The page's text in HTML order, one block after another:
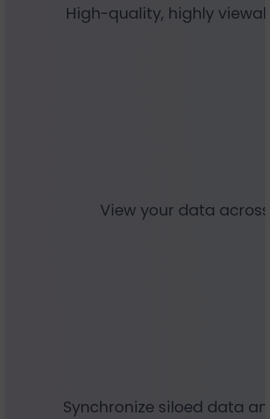
High-quality, highly
View your data
Synchronize siloed data